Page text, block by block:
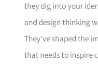
they dig into your
and design thinking
They’ve shaped the
that needs to inspire